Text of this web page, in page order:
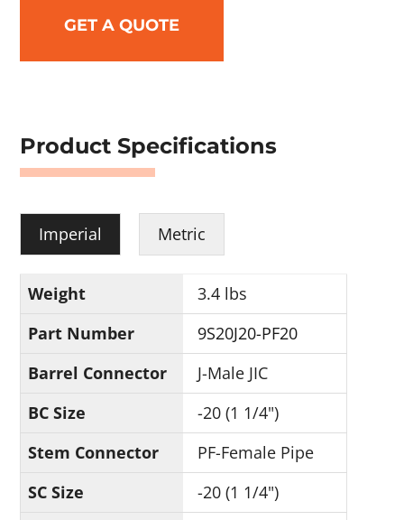
GET A QUOTE
Product Specifications
Imperial Metric
Weight
3.4 lbs
Part Number
9S20J20-PF20
Barrel Connector
J-Male JIC
BC Size
-20 (1 1/4")
Stem Connector
PF-Female Pipe
SC Size
-20 (1 1/4")